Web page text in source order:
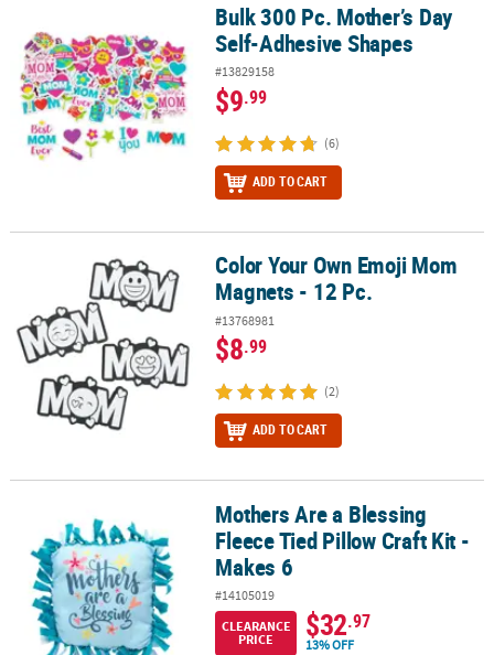
Bulk 300 Pc. Mother’s Day Self-Adhesive Shapes
Bulk 300 Pc. Mother’s Day
Self-Adhesive Shapes
#13829158
$9.99
(6)
ADD TO CART
Color Your Own Emoji Mom Magnets - 12 Pc.Color Your Own Emoji Mom
Magnets - 12 Pc.
#13768981
$8.99
(2)
ADD TO CART
Mothers Are a Blessing Fleece Tied Pillow Craft Kit - Makes 6
Mothers Are a Blessing
Fleece Tied Pillow Craft Kit -
Makes 6
#14105019
CLEARANCE
PRICE
$32.97
13% OFF